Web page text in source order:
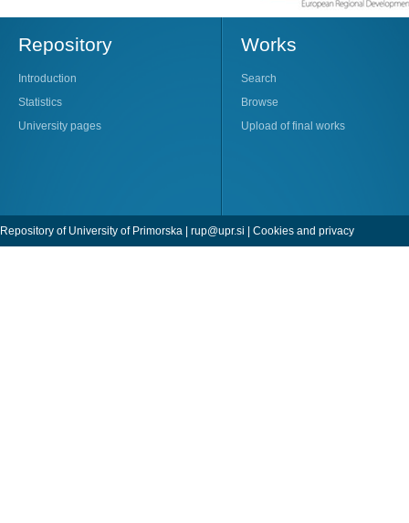
Repository
Introduction
Statistics
University pages
Works
Search
Browse
Upload of final works
Repository of University of Primorska | rup@upr.si Cookies and privacy